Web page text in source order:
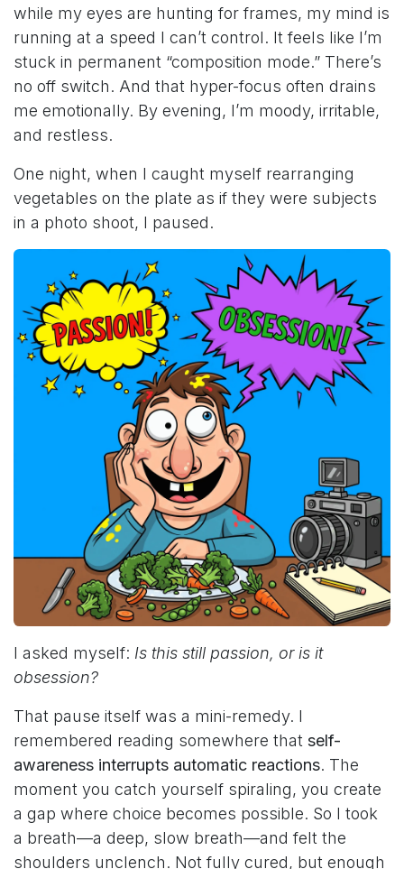
while my eyes are hunting for frames, my mind is
running at a speed I can’t control. It feels like I’m
stuck in permanent “composition mode.” There’s
no off switch. And that hyper-focus often drains
me emotionally. By evening, I’m moody, irritable,
and restless.
One night, when I caught myself rearranging
vegetables on the plate as if they were subjects
in a photo shoot, I paused.
I asked myself: Is this still passion, or is it
obsession?
That pause itself was a mini-remedy. I
remembered reading somewhere that self-
awareness interrupts automatic reactions. The
moment you catch yourself spiraling, you create
a gap where choice becomes possible. So I took
a breath—a deep, slow breath—and felt the
shoulders unclench. Not fully cured, but enough